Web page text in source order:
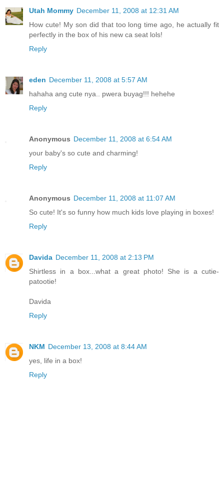
Utah Mommy December 11, 2008 at 12:31 AM
How cute! My son did that too long time ago, he actually fit
perfectly in the box of his new ca seat lols!
Reply
eden December 11, 2008 at 5:57 AM
hahaha ang cute nya.. pwera buyag!!! hehehe
Reply
Anonymous December 11, 2008 at 6:54 AM
your baby's so cute and charming!
Reply
Anonymous December 11, 2008 at 11:07 AM
So cute! It's so funny how much kids love playing in boxes!
Reply
Davida December 11, 2008 at 2:13 PM
Shirtless in a box...what a great photo! She is a cutie-
patootie!
Davida
Reply
NKM December 13, 2008 at 8:44 AM
yes, life in a box!
Reply